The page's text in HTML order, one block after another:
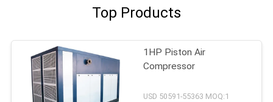
Top Products
1HP Piston Air
Compressor
USD 50591-55363 MOQ:1